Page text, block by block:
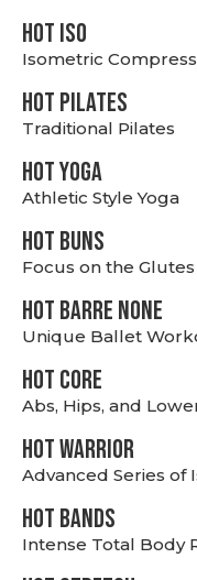
hot Iso
Isometric
HOT PILATES
Traditional Pilates
HOT YOGA
Athletic Style Yoga
HOT BUNS
Focus on the Glutes
HOT BARRE NONE
Unique Ballet
HOT CORE
Abs, Hips, and
HOT WARRIOR
Advanced Series of
HOT BANDS
Intense Total Body